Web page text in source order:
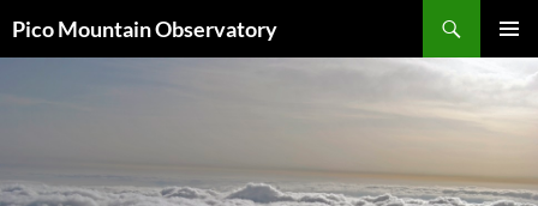
toPico Mountain Observatory
MENU